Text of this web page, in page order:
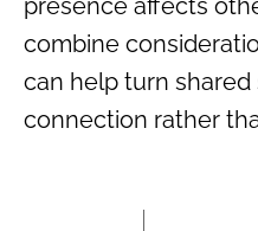
presence affects
combine
can help turn
connection rather